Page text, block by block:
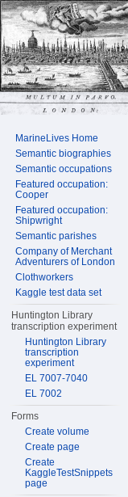
MarineLives Home
Semantic biographies
Semantic occupations
Featured occupation:
Cooper
Featured occupation:
Shipwright
Semantic parishes
Company of Merchant
Adventurers of London
Clothworkers
Kaggle test data set
Huntington Library
transcription experiment
Huntington Library
transcription
experiment
EL 7007-7040
EL 7002
Forms
Create volume
Create page
Create
KaggleTestSnippets
page